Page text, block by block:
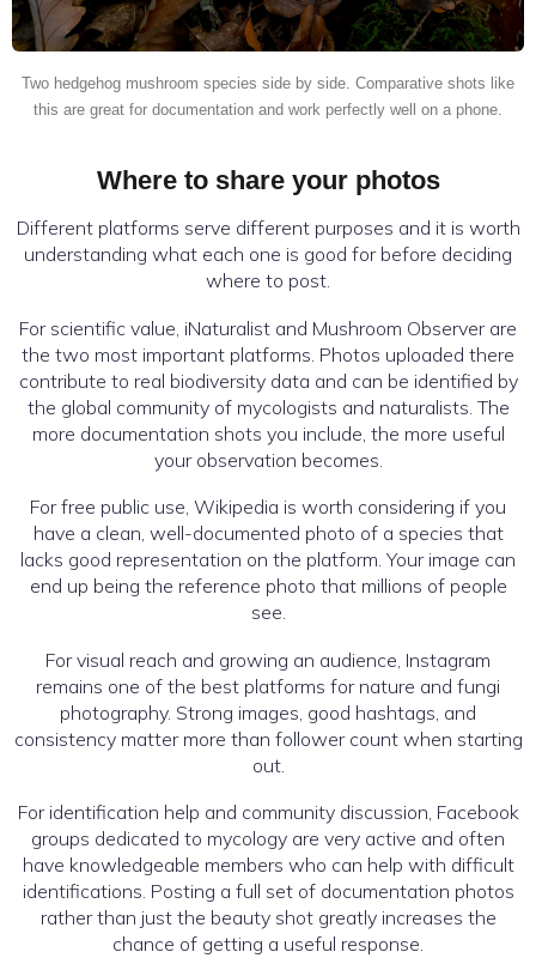
Two hedgehog mushroom species side by side. Comparative shots like
this are great for documentation and work perfectly well on a phone.
Where to share your photos
Different platforms serve different purposes and it is worth
understanding what each one is good for before deciding
where to post.
For scientific value, iNaturalist and Mushroom Observer are
the two most important platforms. Photos uploaded there
contribute to real biodiversity data and can be identified by
the global community of mycologists and naturalists. The
more documentation shots you include, the more useful
your observation becomes.
For free public use, Wikipedia is worth considering if you
have a clean, well-documented photo of a species that
lacks good representation on the platform. Your image can
end up being the reference photo that millions of people
see.
For visual reach and growing an audience, Instagram
remains one of the best platforms for nature and fungi
photography. Strong images, good hashtags, and
consistency matter more than follower count when starting
out.
For identification help and community discussion, Facebook
groups dedicated to mycology are very active and often
have knowledgeable members who can help with difficult
identifications. Posting a full set of documentation photos
rather than just the beauty shot greatly increases the
chance of getting a useful response.